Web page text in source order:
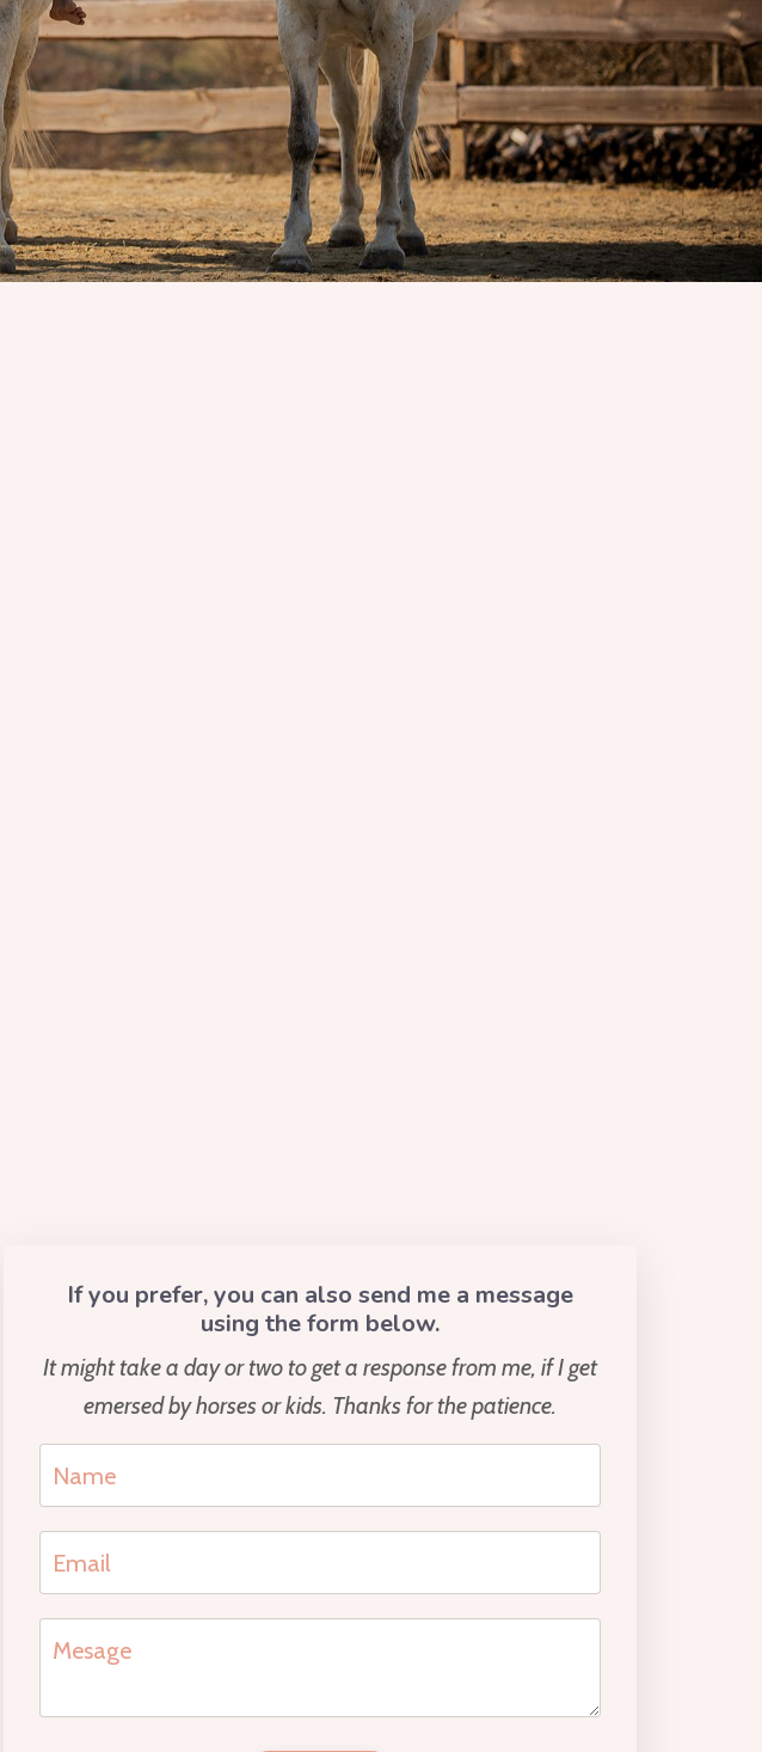
If you prefer, you can also send me a message
using the form below.
It might take a day or two to get a response from me, if I get
emersed by horses or kids. Thanks for the patience.